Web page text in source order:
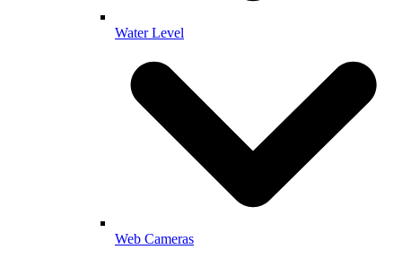
Water Level
Web Cameras